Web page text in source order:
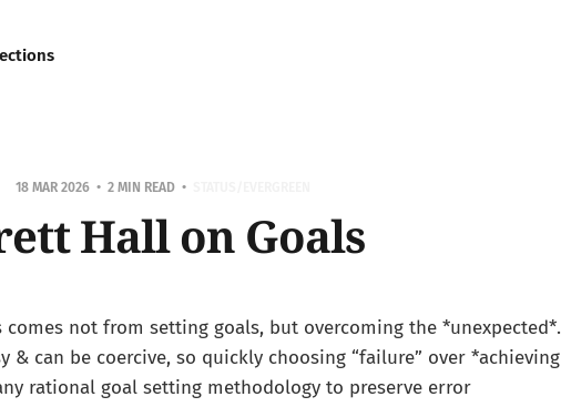
18 MAR 2026 2 MIN READ
Hall on Goals
not from setting goals, but overcoming the *unexpected*.
& can be coercive, so quickly choosing “failure” over *achieving
rational goal setting methodology to preserve error